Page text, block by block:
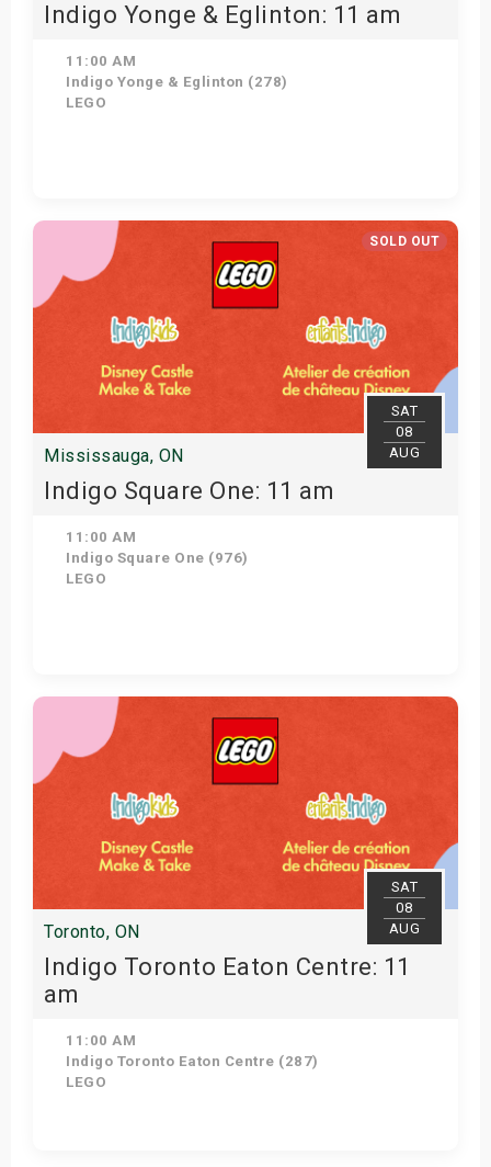
Indigo Yonge & Eglinton: 11 am
11:00 AM
Indigo Yonge & Eglinton (278)
LEGO
Get Tickets
SOLD OUT
SAT
08
AUG
Mississauga, ON
Indigo Square One: 11 am
11:00 AM
Indigo Square One (976)
LEGO
View Details
SAT
08
AUG
Toronto, ON
Indigo Toronto Eaton Centre: 11
am
11:00 AM
Indigo Toronto Eaton Centre (287)
LEGO